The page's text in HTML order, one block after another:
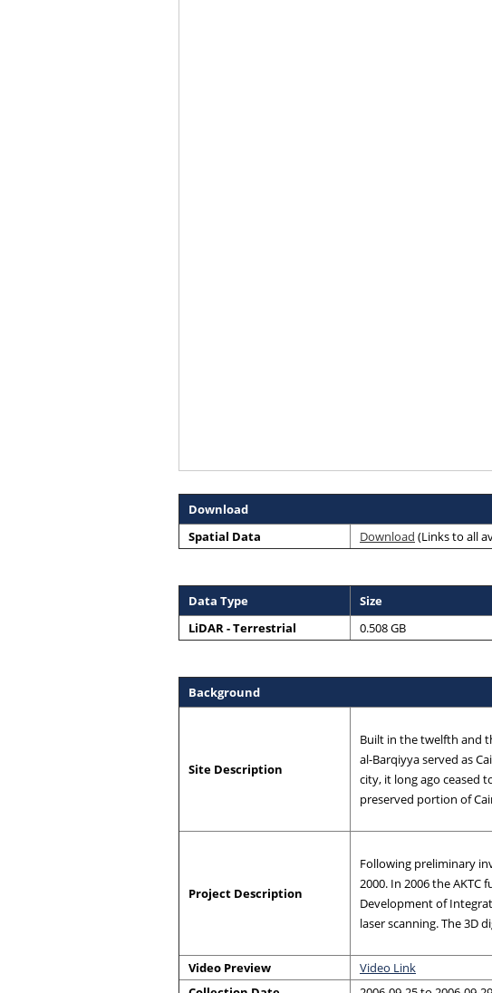
Download
Spatial Data
Download (Links to all
Data Type Size
LiDAR - Terrestrial
0.508 GB
Background
Site Description
Built in the twelfth and
al-Barqiyya served as
city, it long ago ceased
preserved portion of
Project Description
Following preliminary
2000. In 2006 the
Development of
laser scanning. The 3D
Video Preview
Video Link